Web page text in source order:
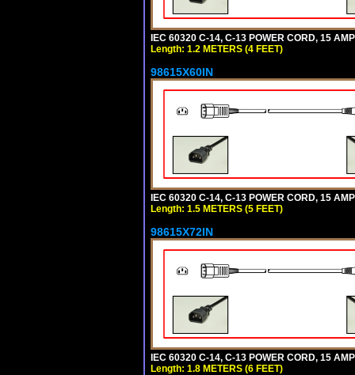
IEC 60320 C-14, C-13 POWER CORD, 15
Length: 1.2 METERS (4 FEET)
98615X60IN
IEC 60320 C-14, C-13 POWER CORD, 15
Length: 1.5 METERS (5 FEET)
98615X72IN
IEC 60320 C-14, C-13 POWER CORD, 15
Length: 1.8 METERS (6 FEET)